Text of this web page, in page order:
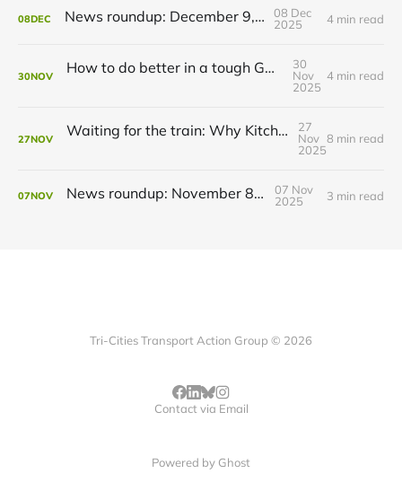
08DEC News roundup: December 9, 2025
08 Dec
2025
4 min read
30NOV How to do better in a tough GRT budget year
30
Nov
2025
4 min read
27NOV Waiting for the train: Why Kitchener still lacks all-day GO service
27
Nov
2025
8 min read
07NOV News roundup: November 8, 2025
07 Nov
2025
3 min read
Tri-Cities Transport Action Group © 2026
Contact via Email
Powered by Ghost